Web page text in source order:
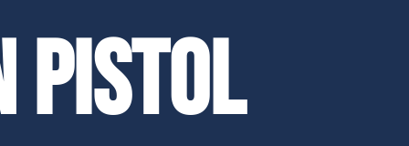
PISTOL